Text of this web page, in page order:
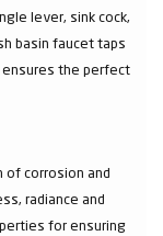
lever, sink cock,
basin faucet taps
ensures the perfect
of corrosion and
radiance and
for ensuring